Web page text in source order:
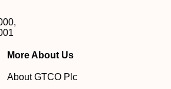
,
More About Us
About GTCO Plc